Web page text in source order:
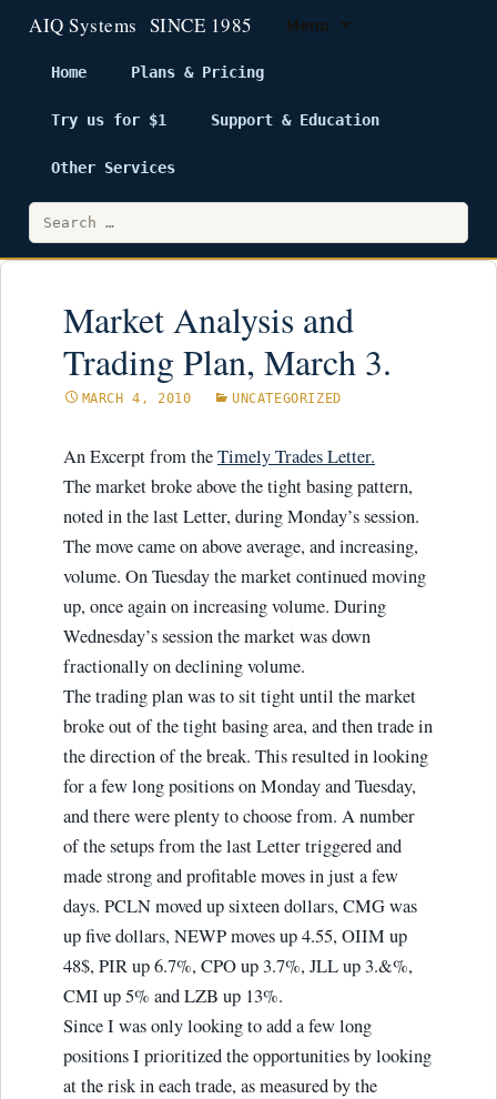
Menu
Home Plans & Pricing
Try us for $1 Support & Education
Other Services
Search
for:
Market Analysis and
Trading Plan, March 3.
MARCH 4, 2010 UNCATEGORIZED
An Excerpt from theTimely Trades Letter.
The market broke above the tight basing pattern,
noted in the last Letter, during Monday’s session.
The move came on above average, and increasing,
volume. On Tuesday the market continued moving
up, once again on increasing volume. During
Wednesday’s session the market was down
fractionally on declining volume.
The trading plan was to sit tight until the market
broke out of the tight basing area, and then trade in
the direction of the break. This resulted in looking
for a few long positions on Monday and Tuesday,
and there were plenty to choose from. A number
of the setups from the last Letter triggered and
made strong and profitable moves in just a few
days. PCLN moved up sixteen dollars, CMG was
up five dollars, NEWP moves up 4.55, OIIM up
48$, PIR up 6.7%, CPO up 3.7%, JLL up 3.&%,
CMI up 5% and LZB up 13%.
Since I was only looking to add a few long
positions I prioritized the opportunities by looking
at the risk in each trade, as measured by the